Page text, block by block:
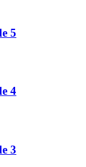
5
4
3